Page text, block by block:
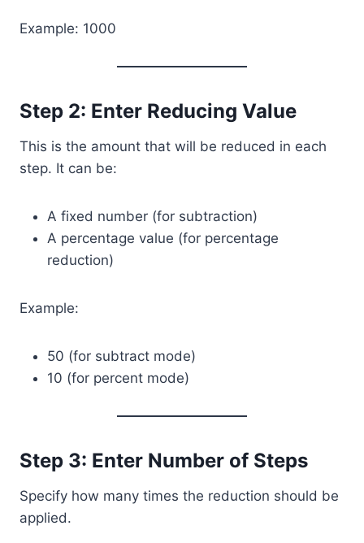
Example: 1000
Step 2: Enter Reducing Value
This is the amount that will be reduced in each
step. It can be:
A fixed number (for subtraction)
A percentage value (for percentage
reduction)
Example:
50 (for subtract mode)
10 (for percent mode)
Step 3: Enter Number of Steps
Specify how many times the reduction should be
applied.